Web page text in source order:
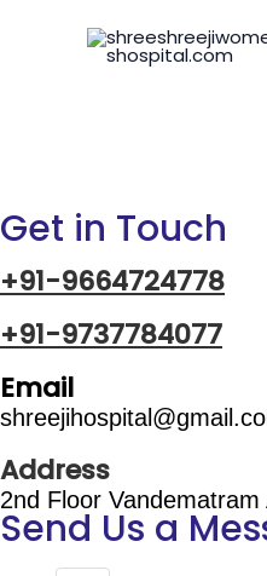
Get in Touch
+91-9664724778
+91-9737784077
Email
Address
2nd Floor
Send Us a